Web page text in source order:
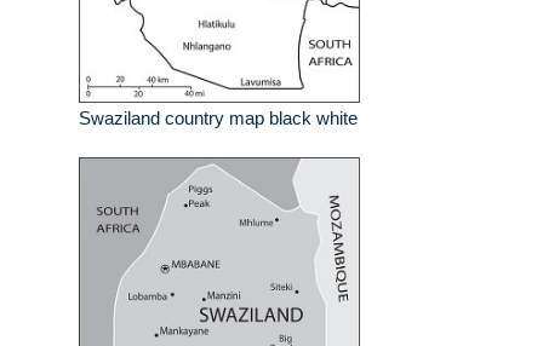
Swaziland country map black white